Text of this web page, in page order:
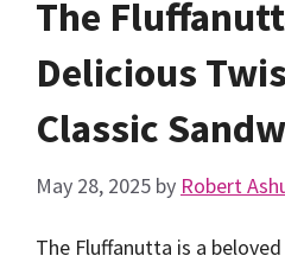
The
Delicious
Classic
May 28, 2025 by Robert
The Fluffanutta is a